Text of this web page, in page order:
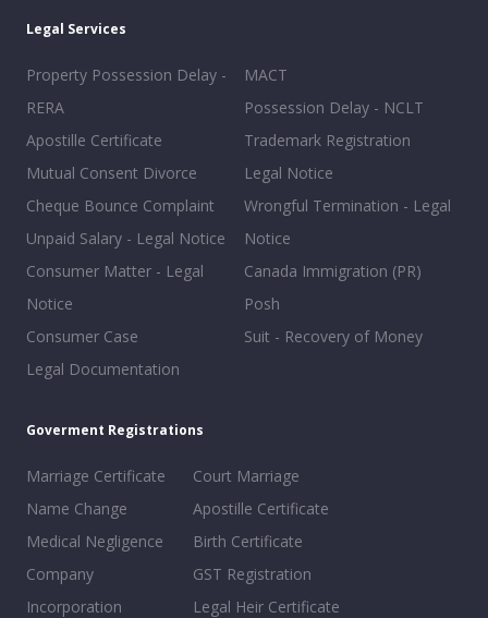
Legal Services
Property Possession Delay -
RERA
Apostille Certificate
Mutual Consent Divorce
Cheque Bounce Complaint
Unpaid Salary - Legal Notice
Consumer Matter - Legal
Notice
Consumer Case
Legal Documentation
MACT
Possession Delay - NCLT
Trademark Registration
Legal Notice
Wrongful Termination - Legal
Notice
Canada Immigration (PR)
Posh
Suit - Recovery of Money
Goverment Registrations
Marriage Certificate
Name Change
Medical Negligence
Company
Incorporation
Court Marriage
Apostille Certificate
Birth Certificate
GST Registration
Legal Heir Certificate